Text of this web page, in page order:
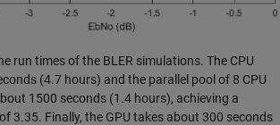
run times of the BLER simulations. The CPU
(4.7 hours) and the parallel pool of 8 CPU
1500 seconds (1.4 hours), achieving a
3.35. Finally, the GPU takes about 300 seconds